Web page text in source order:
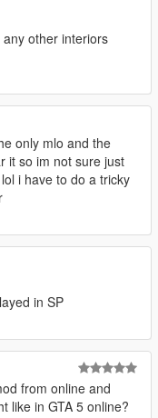
other interiors
only mlo and the
it so im not sure just
i have to do a tricky
in SP
from online and
like in GTA 5 online?